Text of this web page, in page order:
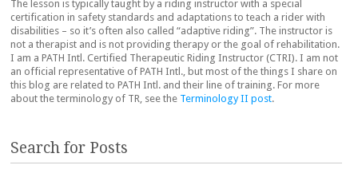
The lesson is typically taught by a riding instructor with a special
certification in safety standards and adaptations to teach a rider with
disabilities – so it’s often also called “adaptive riding”. The instructor is
not a therapist and is not providing therapy or the goal of rehabilitation.
I am a PATH Intl. Certified Therapeutic Riding Instructor (CTRI). I am not
an official representative of PATH Intl., but most of the things I share on
this blog are related to PATH Intl. and their line of training. For more
about the terminology of TR, see the Terminology II post.
Search for Posts